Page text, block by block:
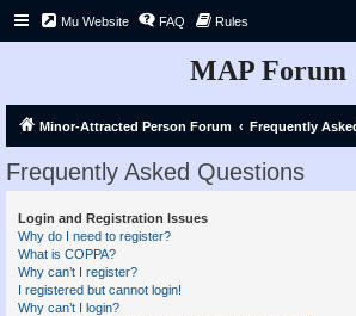
Mu Website FAQ Rules
MAP Forum
Minor-Attracted Person Forum Frequently
Frequently Asked Questions
Login and Registration Issues
Why do I need to register?
What is COPPA?
Why can’t I register?
I registered but cannot login!
Why can’t I login?